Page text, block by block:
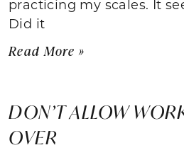
practicing my scales. It
Did it
Read More »
DON’T ALLOW
OVER